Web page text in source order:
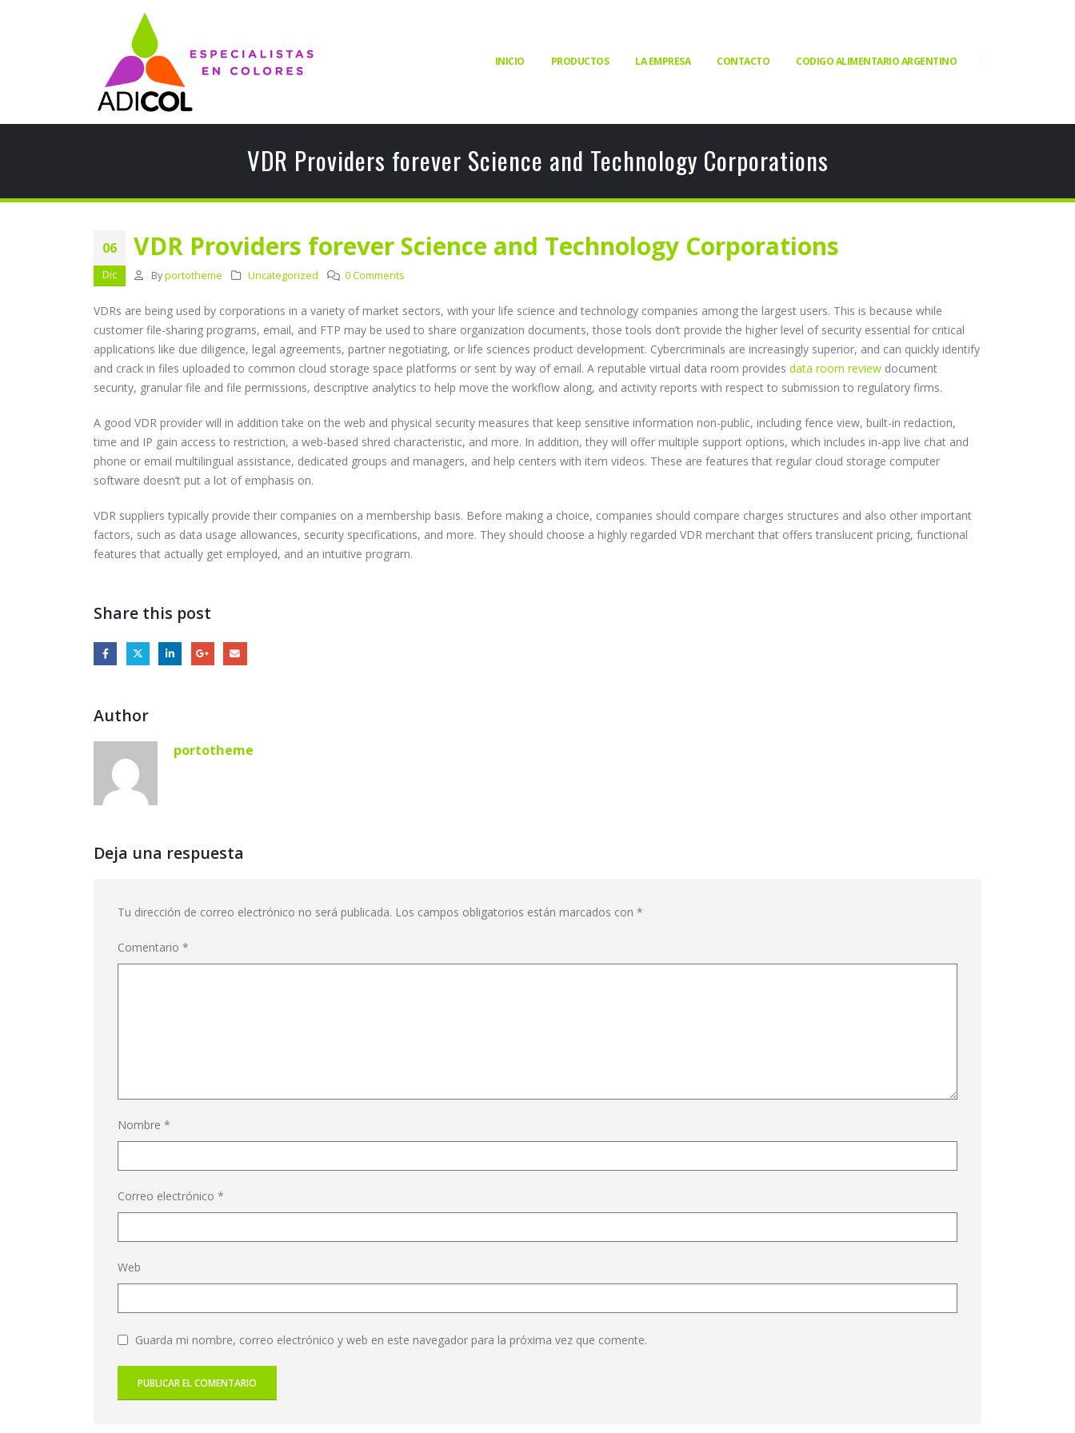
INICIO PRODUCTOS LA EMPRESA CONTACTO CODIGO ALIMENTARIO ARGENTINO
VDR Providers forever Science and Technology Corporations
06
Dic
VDR Providers forever Science and Technology Corporations
By portotheme Uncategorized 0 Comments
VDRs are being used by corporations in a variety of market sectors, with your life science and technology companies among the largest users. This is because while
customer file-sharing programs, email, and FTP may be used to share organization documents, those tools don’t provide the higher level of security essential for critical
applications like due diligence, legal agreements, partner negotiating, or life sciences product development. Cybercriminals are increasingly superior, and can quickly identify
and crack in files uploaded to common cloud storage space platforms or sent by way of email. A reputable virtual data room provides data room review document
security, granular file and file permissions, descriptive analytics to help move the workflow along, and activity reports with respect to submission to regulatory firms.
A good VDR provider will in addition take on the web and physical security measures that keep sensitive information non-public, including fence view, built-in redaction,
time and IP gain access to restriction, a web-based shred characteristic, and more. In addition, they will offer multiple support options, which includes in-app live chat and
phone or email multilingual assistance, dedicated groups and managers, and help centers with item videos. These are features that regular cloud storage computer
software doesn’t put a lot of emphasis on.
VDR suppliers typically provide their companies on a membership basis. Before making a choice, companies should compare charges structures and also other important
factors, such as data usage allowances, security specifications, and more. They should choose a highly regarded VDR merchant that offers translucent pricing, functional
features that actually get employed, and an intuitive program.
Share this post
Author
portotheme
Deja una respuesta
Tu dirección de correo electrónico no será publicada. Los campos obligatorios están marcados con *
Comentario *
Nombre *
Correo electrónico *
Web
Guarda mi nombre, correo electrónico y web en este navegador para la próxima vez que comente.